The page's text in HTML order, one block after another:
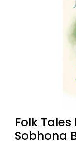
Folk
Sobhona